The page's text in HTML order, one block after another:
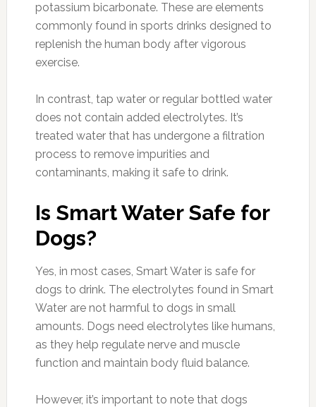
potassium bicarbonate. These are elements
commonly found in sports drinks designed to
replenish the human body after vigorous
exercise.
In contrast, tap water or regular bottled water
does not contain added electrolytes. It’s
treated water that has undergone a filtration
process to remove impurities and
contaminants, making it safe to drink.
Is Smart Water Safe for
Dogs?
Yes, in most cases, Smart Water is safe for
dogs to drink. The electrolytes found in Smart
Water are not harmful to dogs in small
amounts. Dogs need electrolytes like humans,
as they help regulate nerve and muscle
function and maintain body fluid balance.
However, it’s important to note that dogs